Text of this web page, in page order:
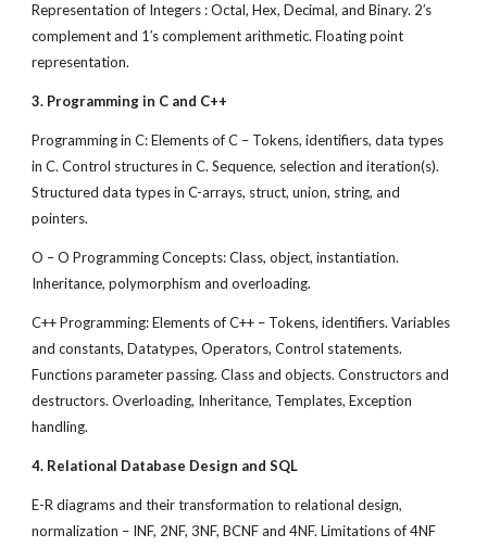
Representation of Integers : Octal, Hex, Decimal, and Binary. 2′s
complement and 1′s complement arithmetic. Floating point
representation.
3. Programming in C and C++
Programming in C: Elements of C – Tokens, identifiers, data types
in C. Control structures in C. Sequence, selection and iteration(s).
Structured data types in C-arrays, struct, union, string, and
pointers.
O – O Programming Concepts: Class, object, instantiation.
Inheritance, polymorphism and overloading.
C++ Programming: Elements of C++ – Tokens, identifiers. Variables
and constants, Datatypes, Operators, Control statements.
Functions parameter passing. Class and objects. Constructors and
destructors. Overloading, Inheritance, Templates, Exception
handling.
4. Relational Database Design and SQL
E-R diagrams and their transformation to relational design,
normalization – INF, 2NF, 3NF, BCNF and 4NF. Limitations of 4NF